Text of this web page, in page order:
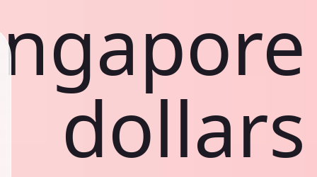
dollars